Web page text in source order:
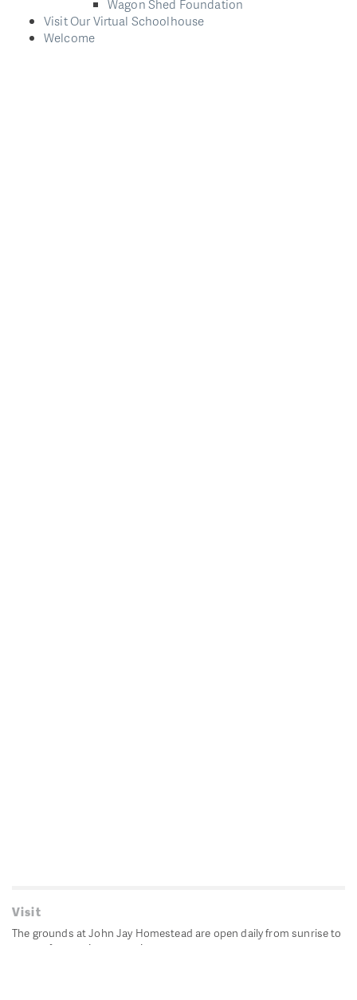
Wagon Shed Foundation
Visit Our Virtual Schoolhouse
Welcome
Visit
The grounds at John Jay Homestead are open daily from sunrise to
sunset for passive recreation.